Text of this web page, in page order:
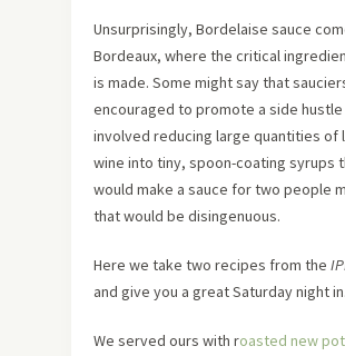
Unsurprisingly, Bordelaise sauce
Bordeaux, where the critical
is made. Some might say that
encouraged to promote a side
involved reducing large quantities of
wine into tiny, spoon-coating syrups
would make a sauce for two people
that would be disingenuous.
Here we take two recipes from the
and give you a great Saturday night in.
We served ours with roasted new